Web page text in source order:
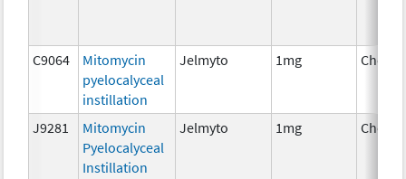
C9064
Mitomycin
pyelocalyceal
instillation
Jelmyto 1mg
J9281
Mitomycin
Pyelocalyceal
Instillation
Jelmyto 1mg